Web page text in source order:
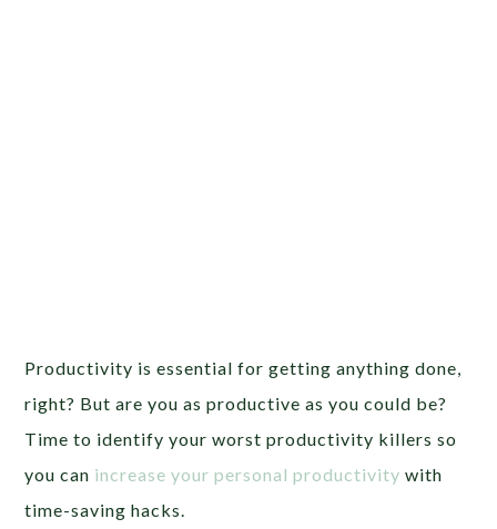
Productivity is essential for getting anything done,
right? But are you as productive as you could be?
Time to identify your worst productivity killers so
you can increase your personal productivity with
time-saving hacks.